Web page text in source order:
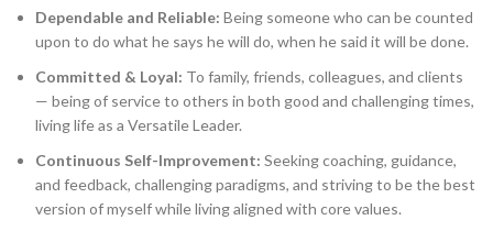
Dependable and Reliable: Being someone who can be counted
upon to do what he says he will do, when he said it will be done.
Committed & Loyal: To family, friends, colleagues, and clients
— being of service to others in both good and challenging times,
living life as a Versatile Leader.
Continuous Self-Improvement: Seeking coaching, guidance,
and feedback, challenging paradigms, and striving to be the best
version of myself while living aligned with core values.